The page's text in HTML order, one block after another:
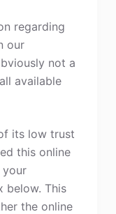
regarding
our
not a
available
its low trust
this online
your
below. This
the online